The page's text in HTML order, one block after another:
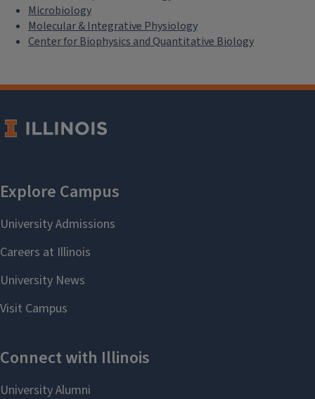
Microbiology
Molecular & Integrative Physiology
Center for Biophysics and Quantitative Biology